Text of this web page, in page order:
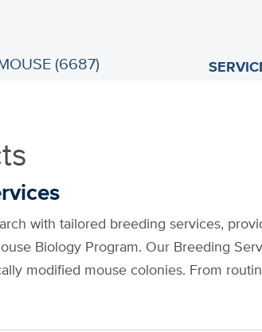
(6687)
with tailored breeding services,
Biology Program. Our Breeding
modified mouse colonies. From